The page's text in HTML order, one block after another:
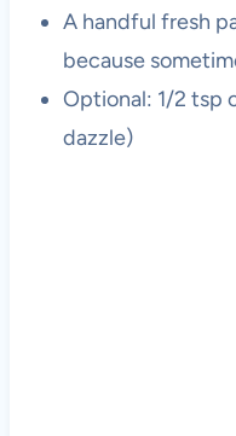
A handful fresh
because
Optional: 1/2 tsp
dazzle)